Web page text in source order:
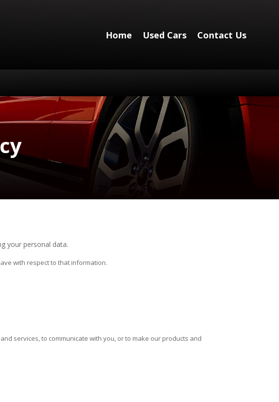
Home Used Cars Contact Us
your personal data.
with respect to that information.
services, to communicate with you, or to make our products and